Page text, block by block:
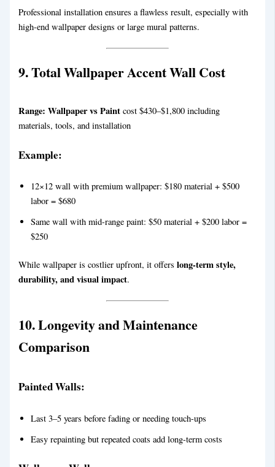
Professional installation ensures a flawless result, especially with
high-end wallpaper designs or large mural patterns.
9. Total Wallpaper Accent Wall Cost
Range: Wallpaper vs Paint cost $430–$1,800 including
materials, tools, and installation
Example:
12×12 wall with premium wallpaper: $180 material + $500
labor = $680
Same wall with mid-range paint: $50 material + $200 labor =
$250
While wallpaper is costlier upfront, it offerslong-term style,
durability, and visual impact.
10. Longevity and Maintenance
Comparison
Painted Walls:
Last 3–5 years before fading or needing touch-ups
Easy repainting but repeated coats add long-term costs